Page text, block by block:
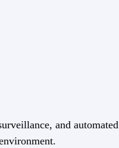
and automated